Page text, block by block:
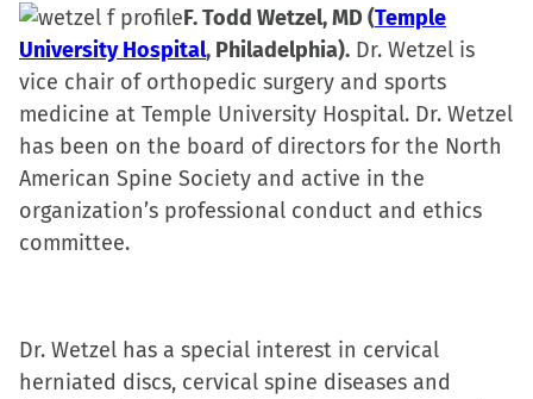
share
on
Facebook
(Opens
in
new
window)
share
on
X
(Opens
in
new
window)
share
on
LinkedIn
(Opens
in
new
window)
email
a
link
to
a
friend
(Opens
F. Todd Wetzel, MD (Temple
University Hospital, Philadelphia). Dr. Wetzel is
vice chair of orthopedic surgery and sports
medicine at Temple University Hospital. Dr. Wetzel
has been on the board of directors for the North
American Spine Society and active in the
organization’s professional conduct and ethics
committee.
Dr. Wetzel has a special interest in cervical
herniated discs, cervical spine diseases and